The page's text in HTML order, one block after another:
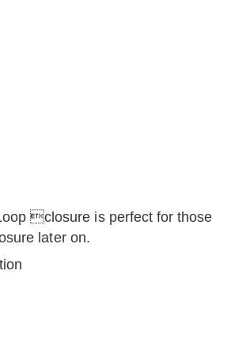
closure is perfect for those
later on.